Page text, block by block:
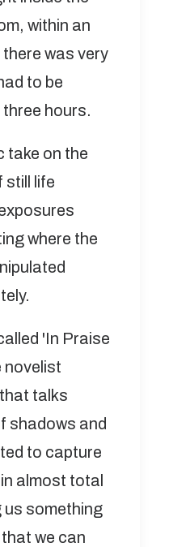
within an
was very
to be
hours.
take on the
still life
where the
'In Praise
novelist
talks
shadows and
to capture
almost total
us something
we can